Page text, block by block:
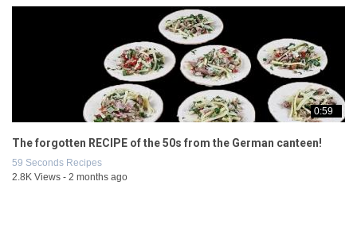
0:59
The forgotten RECIPE of the 50s from the German canteen!
59 Seconds Recipes
2.8K Views - 2 months ago